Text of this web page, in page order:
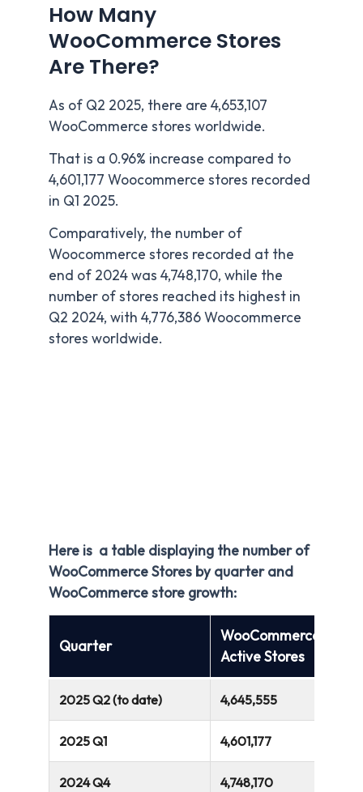
How Many
WooCommerce Stores
Are There?
As of Q2 2025, there are 4,653,107
WooCommerce stores worldwide.
That is a 0.96% increase compared to
4,601,177 Woocommerce stores recorded
in Q1 2025.
Comparatively, the number of
Woocommerce stores recorded at the
end of 2024 was 4,748,170, while the
number of stores reached its highest in
Q2 2024, with 4,776,386 Woocommerce
stores worldwide.
Here is a table displaying the number of
WooCommerce Stores by quarter and
WooCommerce store growth:
Quarter
WooCommerce
Active Stores
2025 Q2 (to date) 4,645,555
2025 Q1 4,601,177
2024 Q4 4,748,170